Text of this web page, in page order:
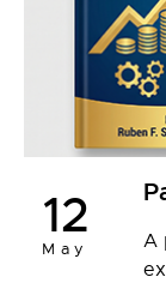
12
May
A